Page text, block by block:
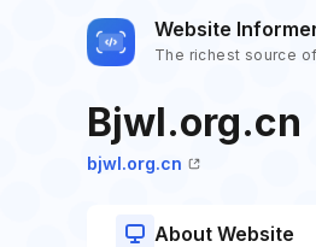
Website
The richest source
Bjwl.org.cn
bjwl.org.cn
About Website